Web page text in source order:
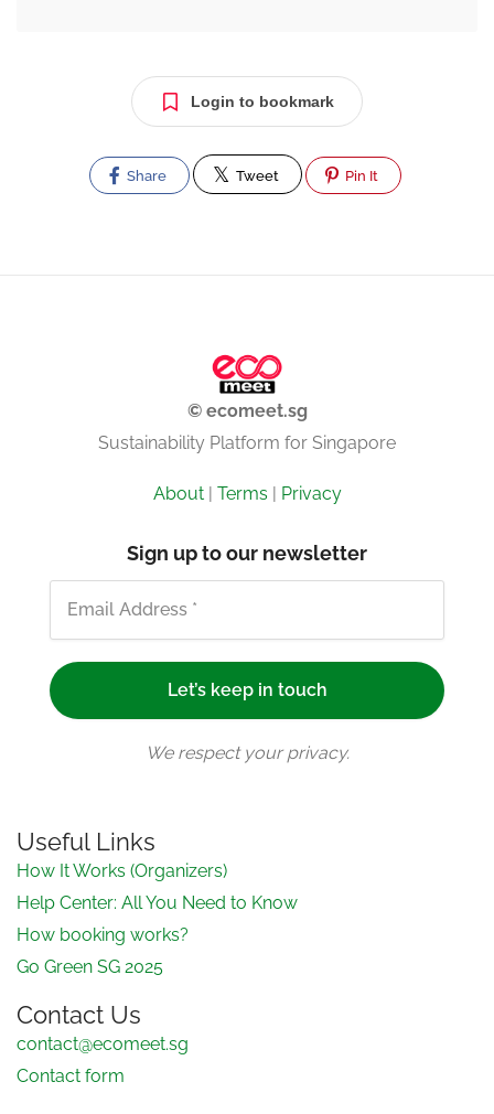
Login to bookmark
Share Tweet Pin It
© ecomeet.sg
Sustainability Platform for Singapore
About| Terms | Privacy
Sign up to our newsletter
We respect your privacy.
Useful Links
How It Works (Organizers)
Help Center: All You Need to Know
How booking works?
Go Green SG 2025
Contact Us
contact@ecomeet.sg
Contact form